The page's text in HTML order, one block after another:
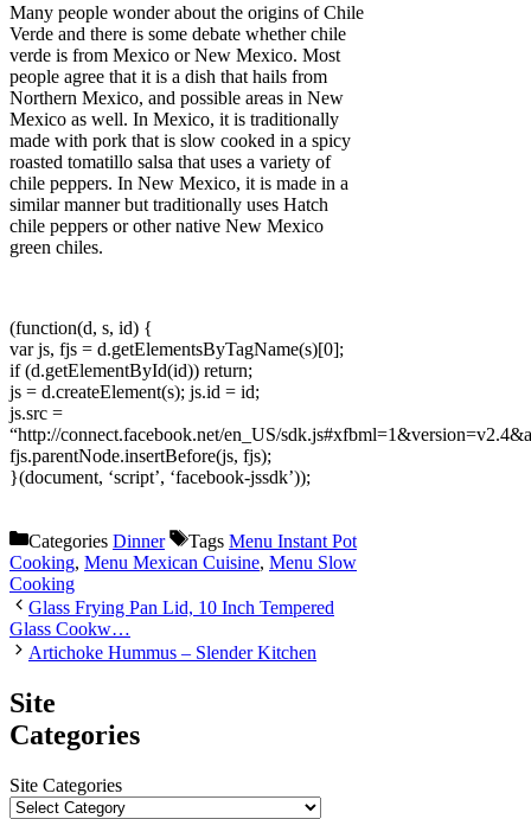
Many people wonder about the origins of Chile
Verde and there is some debate whether chile
verde is from Mexico or New Mexico. Most
people agree that it is a dish that hails from
Northern Mexico, and possible areas in New
Mexico as well. In Mexico, it is traditionally
made with pork that is slow cooked in a spicy
roasted tomatillo salsa that uses a variety of
chile peppers. In New Mexico, it is made in a
similar manner but traditionally uses Hatch
chile peppers or other native New Mexico
green chiles.
(function(d, s, id) {
var js, fjs = d.getElementsByTagName(s)[0];
if (d.getElementById(id)) return;
js = d.createElement(s); js.id = id;
js.src =
“http://connect.facebook.net/en_US/
fjs.parentNode.insertBefore(js, fjs);
}(document, ‘script’, ‘facebook-jssdk’));
Categories Dinner Tags Menu Instant Pot
Cooking, Menu Mexican Cuisine, Menu Slow
Cooking
Glass Frying Pan Lid, 10 Inch Tempered
Glass Cookw…
Artichoke Hummus – Slender Kitchen
Site
Categories
Site Categories